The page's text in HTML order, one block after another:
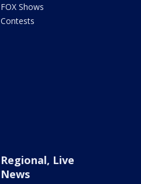
FOX Shows
Contests
Regional, Live
News